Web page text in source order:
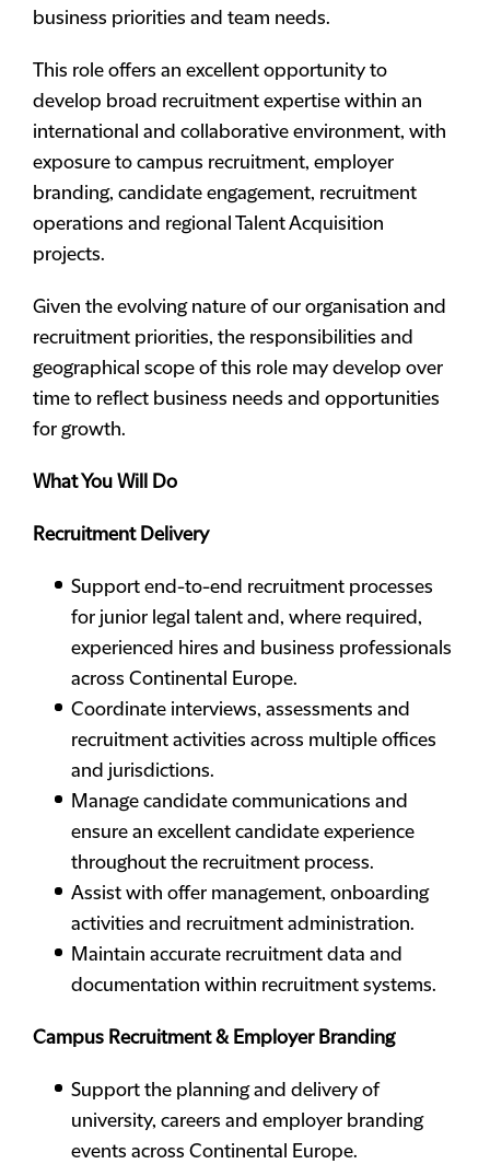
business priorities and team needs.
This role offers an excellent opportunity to
develop broad recruitment expertise within an
international and collaborative environment, with
exposure to campus recruitment, employer
branding, candidate engagement, recruitment
operations and regional Talent Acquisition
projects.
Given the evolving nature of our organisation and
recruitment priorities, the responsibilities and
geographical scope of this role may develop over
time to reflect business needs and opportunities
for growth.
What You Will Do
Recruitment Delivery
Support end-to-end recruitment processes
for junior legal talent and, where required,
experienced hires and business professionals
across Continental Europe.
Coordinate interviews, assessments and
recruitment activities across multiple offices
and jurisdictions.
Manage candidate communications and
ensure an excellent candidate experience
throughout the recruitment process.
Assist with offer management, onboarding
activities and recruitment administration.
Maintain accurate recruitment data and
documentation within recruitment systems.
Campus Recruitment & Employer Branding
Support the planning and delivery of
university, careers and employer branding
events across Continental Europe.